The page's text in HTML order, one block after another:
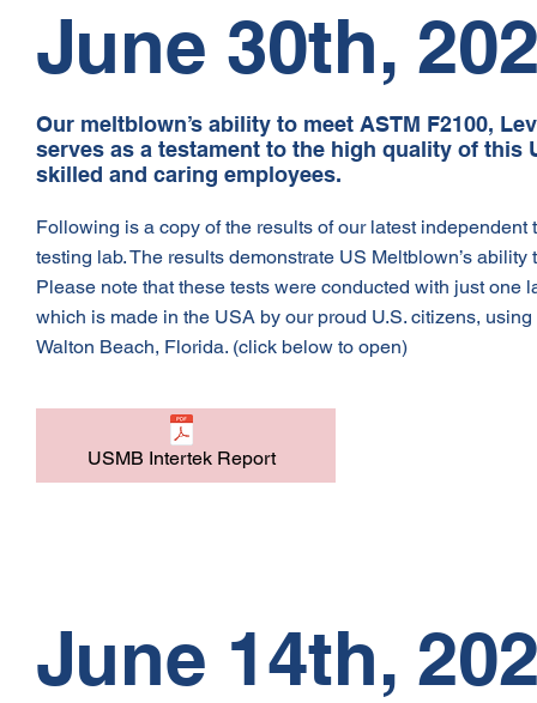
June 30th,
Our meltblown’s ability to meet ASTM F2100,
serves as a testament to the high quality of this
skilled and caring employees.
Following is a copy of the results of our latest
testing lab. The results demonstrate US Meltblown’s
Please note that these tests were conducted with just
which is made in the USA by our proud U.S. citizens,
Walton Beach, Florida. (click below to open)
USMB Intertek Report
June 14th,